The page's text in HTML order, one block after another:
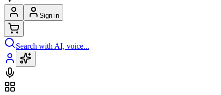
Sign in
Search with AI, voice...